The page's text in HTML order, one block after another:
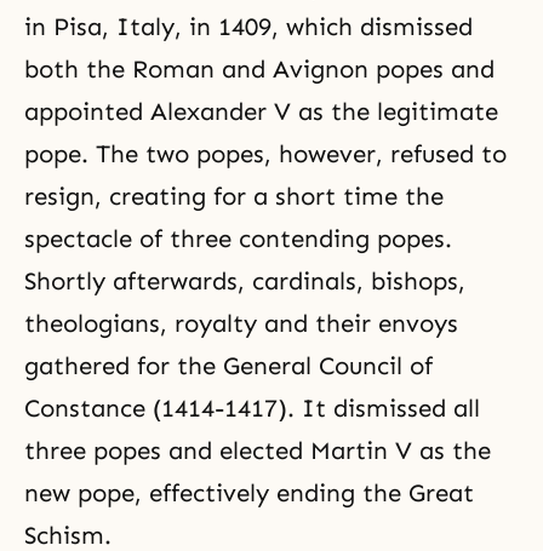
in Pisa, Italy, in 1409, which dismissed
both the Roman and Avignon popes and
appointed Alexander V as the legitimate
pope. The two popes, however, refused to
resign, creating for a short time the
spectacle of three contending popes.
Shortly afterwards, cardinals, bishops,
theologians, royalty and their envoys
gathered for the General Council of
Constance (1414-1417). It dismissed all
three popes and elected Martin V as the
new pope, effectively ending the Great
Schism.